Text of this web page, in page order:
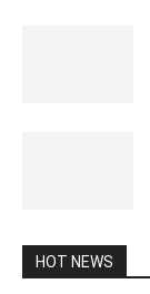
HOT NEWS